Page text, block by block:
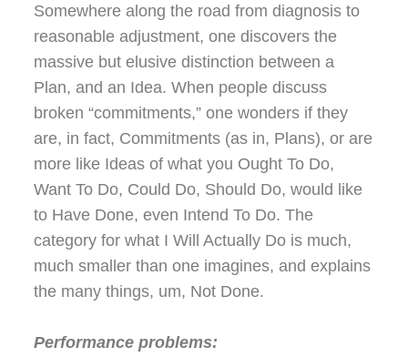
Somewhere along the road from diagnosis to
reasonable adjustment, one discovers the
massive but elusive distinction between a
Plan, and an Idea. When people discuss
broken “commitments,” one wonders if they
are, in fact, Commitments (as in, Plans), or are
more like Ideas of what you Ought To Do,
Want To Do, Could Do, Should Do, would like
to Have Done, even Intend To Do. The
category for what I Will Actually Do is much,
much smaller than one imagines, and explains
the many things, um, Not Done.
Performance problems: